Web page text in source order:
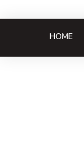
HOME